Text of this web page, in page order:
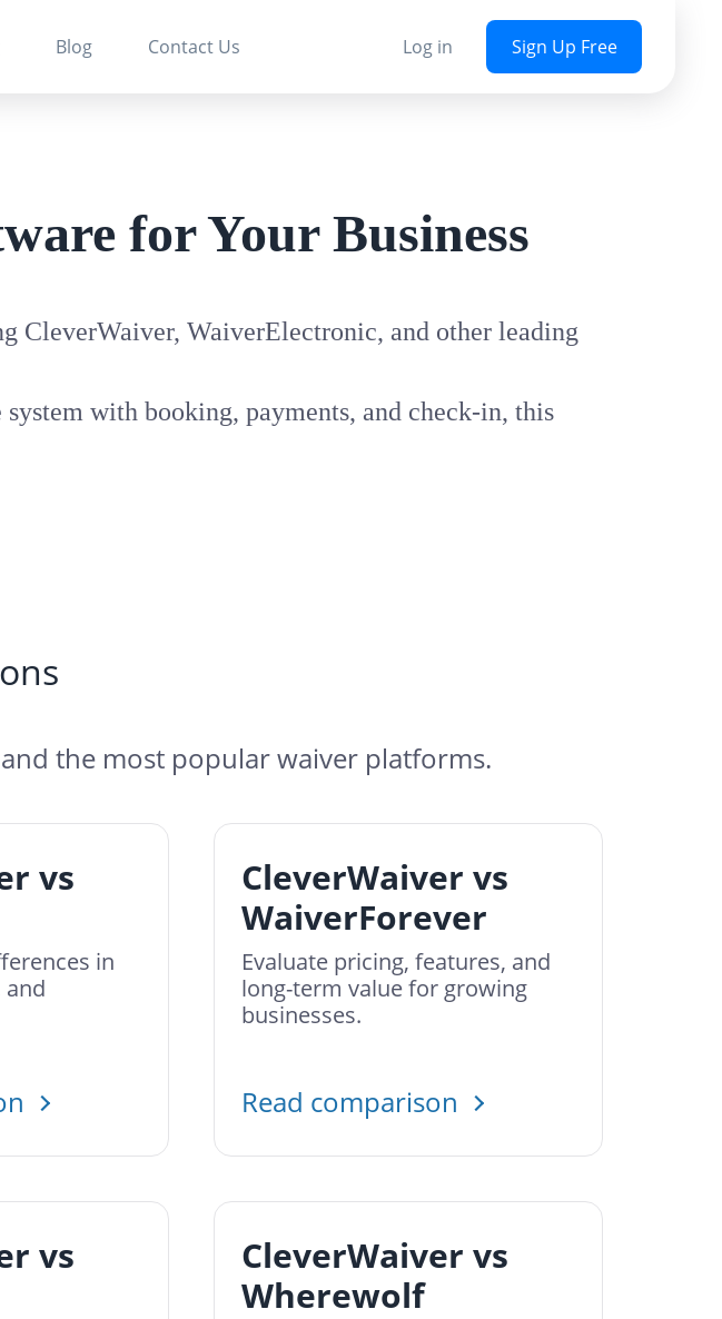
Blog Contact Us Log in Sign Up Free
for Your Business
CleverWaiver, WaiverElectronic, and other leading
with booking, payments, and check-in, this
the most popular waiver platforms.
vs
in
CleverWaiver vs
WaiverForever
Evaluate pricing, features, and
long-term value for growing
businesses.
Read comparison
vs
CleverWaiver vs
Wherewolf